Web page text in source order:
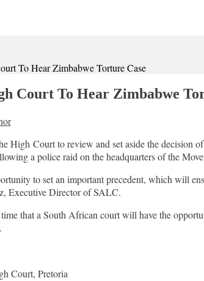
To Hear Zimbabwe Torture Case
Court To Hear Zimbabwe
High Court to review and set aside the decision
a police raid on the headquarters of the
to set an important precedent, which will
Executive Director of SALC.
that a South African court will have the
Court, Pretoria